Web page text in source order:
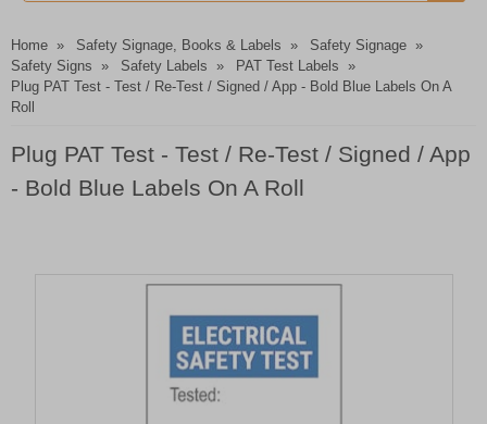
Home » Safety Signage, Books & Labels » Safety Signage »
Safety Signs » Safety Labels » PAT Test Labels »
Plug PAT Test - Test / Re-Test / Signed / App - Bold Blue Labels On A
Roll
Plug PAT Test - Test / Re-Test / Signed / App
- Bold Blue Labels On A Roll